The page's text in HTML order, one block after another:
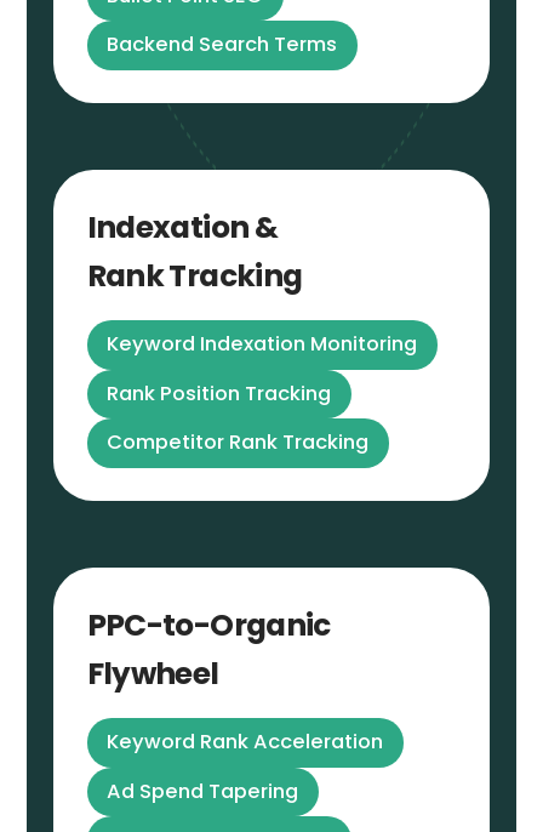
Backend Search Terms
Indexation &
Rank Tracking
Keyword Indexation Monitoring
Rank Position Tracking
Competitor Rank Tracking
PPC-to-Organic
Flywheel
Keyword Rank Acceleration
Ad Spend Tapering